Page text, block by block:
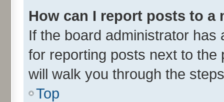
How can I report posts to a
If the board administrator
for reporting posts next to
will walk you through the
Top